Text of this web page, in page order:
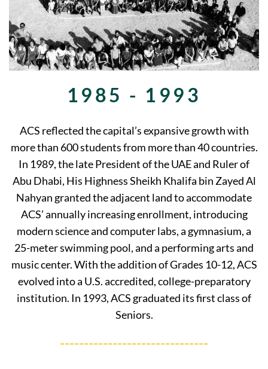
1985 - 1993
ACS reflected the capital’s expansive growth with
more than 600 students from more than 40 countries.
In 1989, the late President of the UAE and Ruler of
Abu Dhabi, His Highness Sheikh Khalifa bin Zayed Al
Nahyan granted the adjacent land to accommodate
ACS’ annually increasing enrollment, introducing
modern science and computer labs, a gymnasium, a
25-meter swimming pool, and a performing arts and
music center. With the addition of Grades 10-12, ACS
evolved into a U.S. accredited, college-preparatory
institution. In 1993, ACS graduated its first class of
Seniors.